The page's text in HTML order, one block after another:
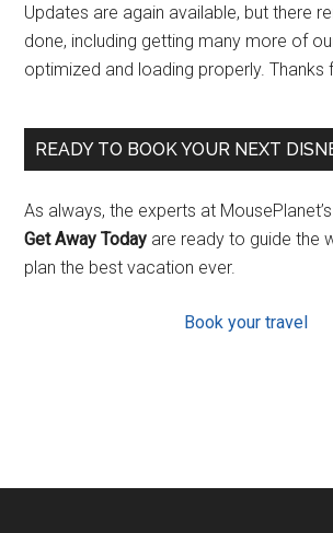
Updates are again available, but there
done, including getting many more of
optimized and loading properly. Thanks
READY TO BOOK YOUR NEXT
As always, the experts at
Get Away Today are ready to guide the
plan the best vacation ever.
Book your travel